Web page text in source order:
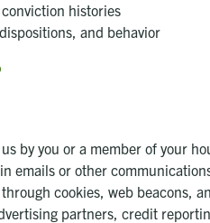
histories
and behavior
by you or a member of your
emails or other
cookies, web beacons,
partners, credit